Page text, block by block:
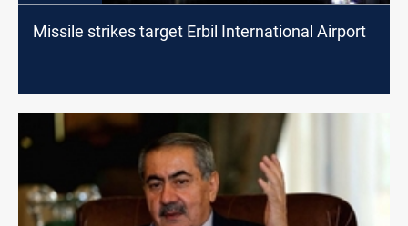
Missile strikes target Erbil International Airport